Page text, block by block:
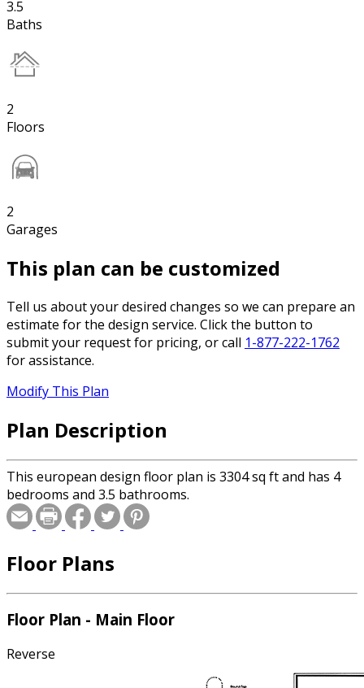
3.5
Baths
2
Floors
2
Garages
This plan can be customized
Tell us about your desired changes so we can prepare an
estimate for the design service. Click the button to
submit your request for pricing, or call 1-877-222-1762
for assistance.
Modify This Plan
Plan Description
This european design floor plan is 3304 sq ft and has 4
bedrooms and 3.5 bathrooms.
Floor Plans
Floor Plan - Main Floor
Reverse